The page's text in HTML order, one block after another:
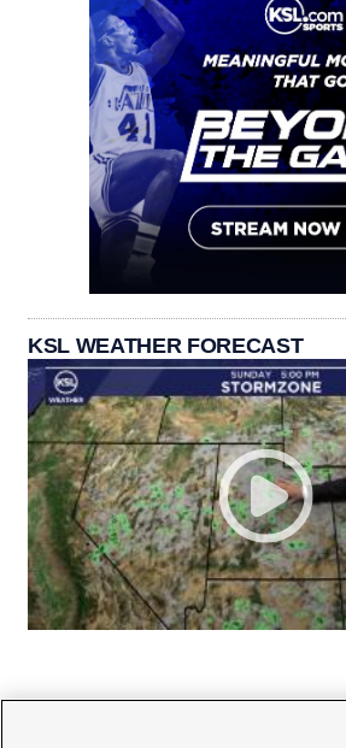
KSL WEATHER FORECAST